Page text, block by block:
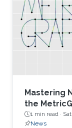
Mastering
the
1 min read ·
News